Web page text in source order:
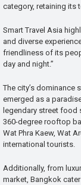
category, retaining its
Smart Travel Asia
and diverse
friendliness of its
day and night.”
The city’s
emerged as a
legendary street food
360-degree rooftop
Wat Phra Kaew, Wat
international tourists.
Additionally, from
market, Bangkok